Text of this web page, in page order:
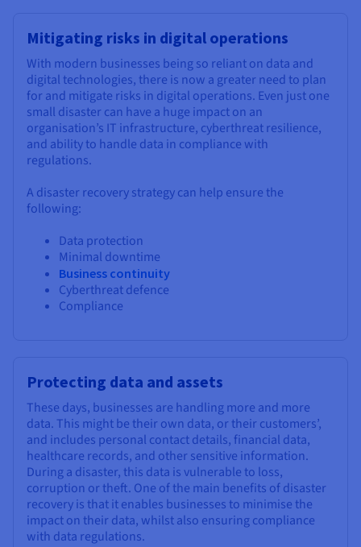
Mitigating risks in digital operations
With modern businesses being so reliant on data and
digital technologies, there is now a greater need to plan
for and mitigate risks in digital operations. Even just one
small disaster can have a huge impact on an
organisation’s IT infrastructure, cyberthreat resilience,
and ability to handle data in compliance with
regulations.
A disaster recovery strategy can help ensure the
following:
Data protection
Minimal downtime
Business continuity
Cyberthreat defence
Compliance
Protecting data and assets
These days, businesses are handling more and more
data. This might be their own data, or their customers’,
and includes personal contact details, financial data,
healthcare records, and other sensitive information.
During a disaster, this data is vulnerable to loss,
corruption or theft. One of the main benefits of disaster
recovery is that it enables businesses to minimise the
impact on their data, whilst also ensuring compliance
with data regulations.